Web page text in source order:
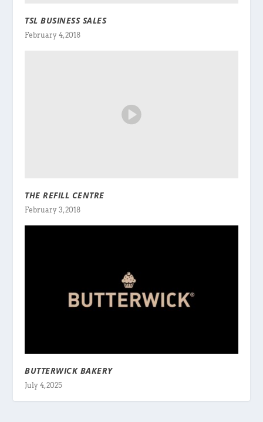
TSL BUSINESS SALES
February 4, 2018
THE REFILL CENTRE
February 3, 2018
BUTTERWICK BAKERY
July 4, 2025